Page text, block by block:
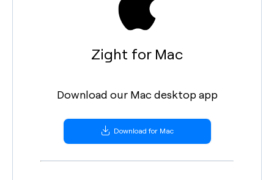
Zight for Mac
Download our Mac desktop app
Download for Mac